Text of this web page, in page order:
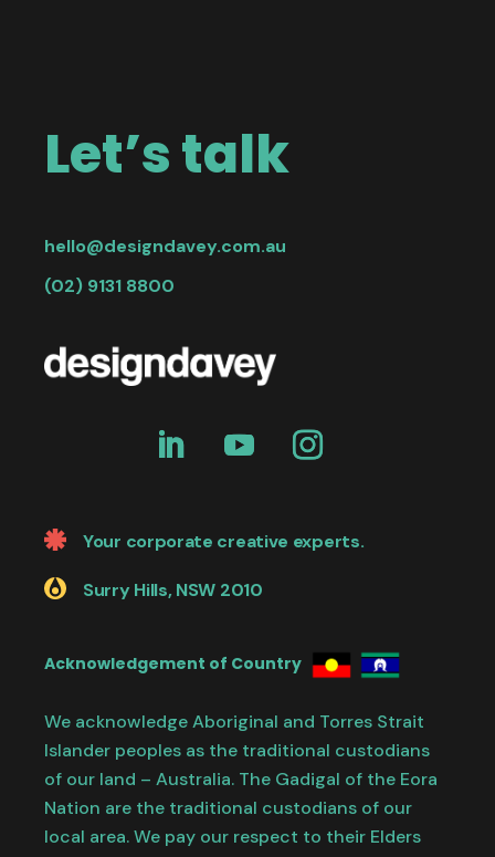
Let’s talk
hello@designdavey.com.au
(02) 9131 8800
Your corporate creative experts.
Surry Hills, NSW 2010
Acknowledgement of Country
We acknowledge Aboriginal and Torres Strait
Islander peoples as the traditional custodians
of our land – Australia. The Gadigal of the Eora
Nation are the traditional custodians of our
local area. We pay our respect to their Elders